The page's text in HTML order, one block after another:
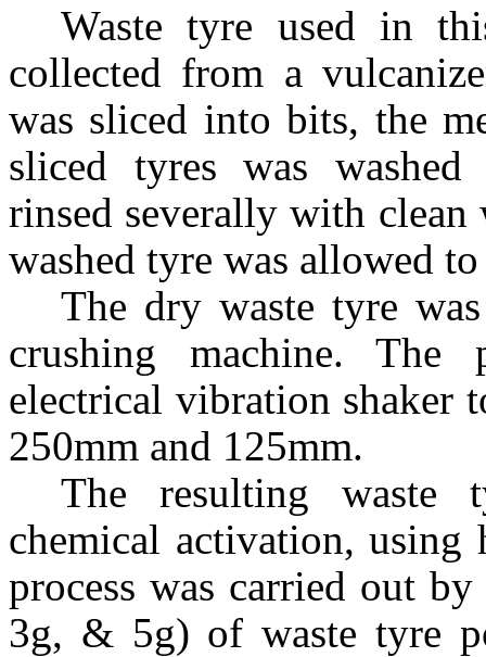
Waste tyre used in
collected from a
was sliced into bits, the
sliced tyres was
rinsed severally with clean
washed tyre was allowed
The dry waste tyre
crushing machine. The
electrical vibration shaker
250mm and 125mm.
The resulting waste
chemical activation,
process was carried out
3g, & 5g) of waste tyre